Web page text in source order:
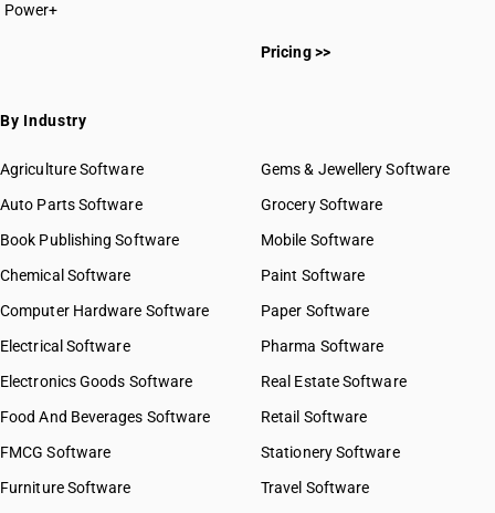
Power+
Pricing >>
By Industry
Agriculture Software
Auto Parts Software
Book Publishing Software
Chemical Software
Computer Hardware Software
Electrical Software
Electronics Goods Software
Food And Beverages Software
FMCG Software
Furniture Software
Gems & Jewellery Software
Grocery Software
Mobile Software
Paint Software
Paper Software
Pharma Software
Real Estate Software
Retail Software
Stationery Software
Travel Software